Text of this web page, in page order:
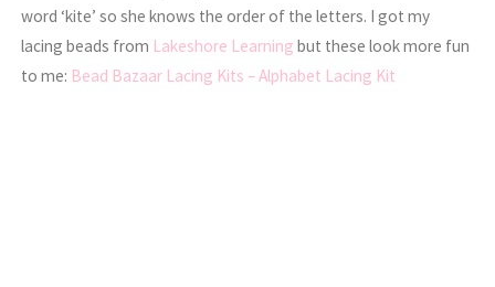
word ‘kite’ so she knows the order of the letters. I got my
lacing beads from Lakeshore Learning but these look more fun
to me: Bead Bazaar Lacing Kits – Alphabet Lacing Kit